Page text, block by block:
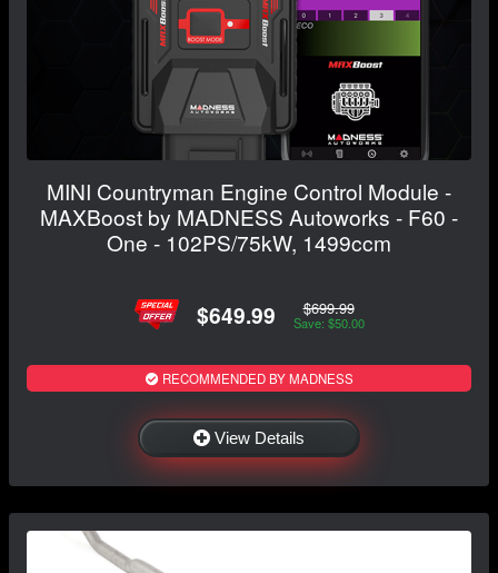
MINI Countryman Engine Control Module -
MAXBoost by MADNESS Autoworks - F60 -
One - 102PS/75kW, 1499ccm
$649.99 $699.99
Save: $50.00
RECOMMENDED BY MADNESS
View Details